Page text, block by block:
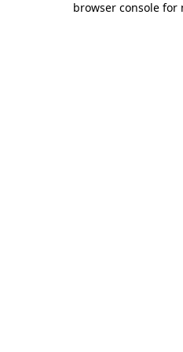
browser console